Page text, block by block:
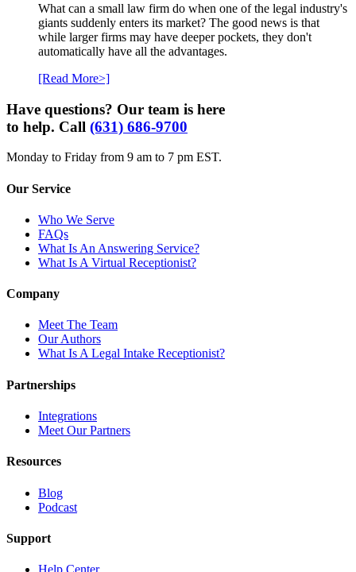
What can a small law firm do when one of the legal industry's
giants suddenly enters its market? The good news is that
while larger firms may have deeper pockets, they don't
automatically have all the advantages.
[Read More>]
Have questions? Our team is here
to help. Call (631) 686-9700
Monday to Friday from 9 am to 7 pm EST.
Our Service
Who We Serve
FAQs
What Is An Answering Service?
What Is A Virtual Receptionist?
Company
Meet The Team
Our Authors
What Is A Legal Intake Receptionist?
Partnerships
Integrations
Meet Our Partners
Resources
Blog
Podcast
Support
Help Center